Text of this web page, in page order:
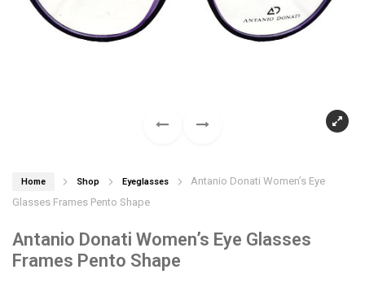
Home Shop Eyeglasses
Antanio Donati Women’s Eye
Glasses Frames Pento Shape
Antanio Donati Women’s Eye Glasses
Frames Pento Shape